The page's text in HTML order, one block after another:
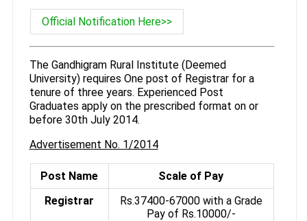
Official Notification Here>>
The Gandhigram Rural Institute (Deemed
University) requires One post of Registrar for a
tenure of three years. Experienced Post
Graduates apply on the prescribed format on or
before 30th July 2014.
Advertisement No. 1/2014
Post Name
Scale of Pay
Registrar
Rs.37400-67000 with a Grade
Pay of Rs.10000/-